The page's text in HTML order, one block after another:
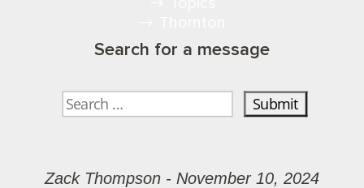
Search for a message
Zack Thompson - November 10, 2024